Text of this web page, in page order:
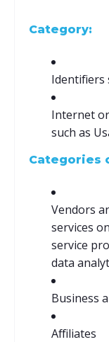
Category:
Identifiers
Internet
such as
Categories
Vendors
services
service
data
Business
Affiliates